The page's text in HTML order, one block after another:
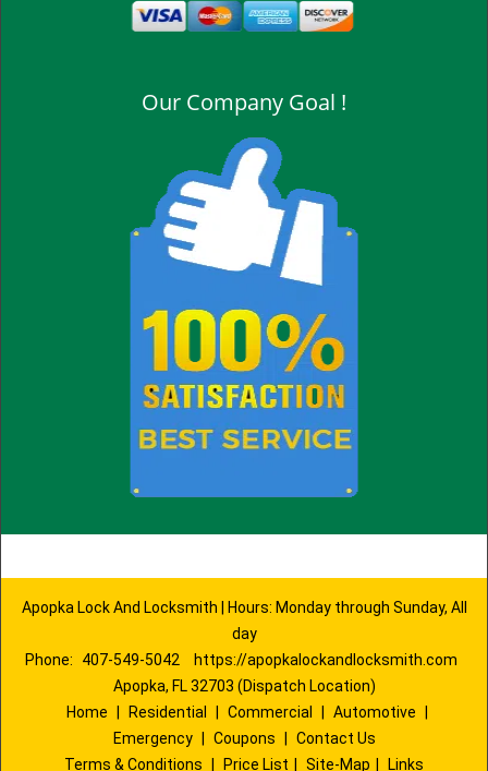
Our Company Goal !
Apopka Lock And Locksmith | Hours: Monday through Sunday, All
day
Phone:
407-549-5042
https://apopkalockandlocksmith.com
Apopka, FL 32703 (Dispatch Location)
Home
Residential Commercial Automotive
Emergency
Coupons
Contact Us
Terms & Conditions
Price List Site-Map Links